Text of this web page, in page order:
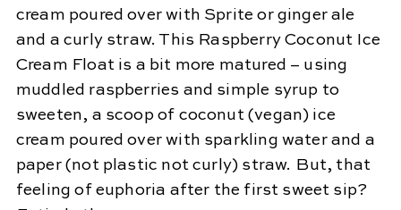
cream poured over with Sprite or ginger ale
and a curly straw. This Raspberry Coconut Ice
Cream Float is a bit more matured – using
muddled raspberries and simple syrup to
sweeten, a scoop of coconut (vegan) ice
cream poured over with sparkling water and a
paper (not plastic not curly) straw. But, that
feeling of euphoria after the first sweet sip?